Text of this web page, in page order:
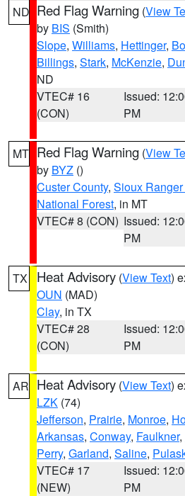
ND Red Flag Warning (View
by BIS (Smith)
Slope, Williams, Hettinger,
Billings, Stark, McKenzie,
ND
VTEC# 16
(CON)
Issued:
PM
MT Red Flag Warning (View
by BYZ ()
Custer County, Sioux
National Forest, in MT
VTEC# 8 (CON) Issued:
PM
TX Heat Advisory (View Text)
OUN (MAD)
Clay, in TX
VTEC# 28
(CON)
Issued:
PM
AR Heat Advisory (View Text)
LZK (74)
Jefferson, Prairie, Monroe,
Arkansas, Conway, Faulkner,
Perry, Garland, Saline,
VTEC# 17
(NEW)
Issued:
PM